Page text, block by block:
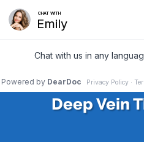
409-210-7153
Deep Vein